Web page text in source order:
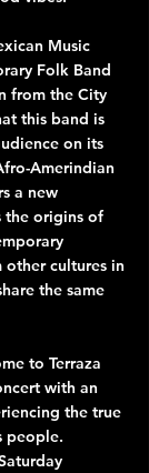
Music
Folk Band
from the City
this band is
on its
Amerindian
a new
the origins of
other cultures in
the same
to Terraza
with an
the true
people.